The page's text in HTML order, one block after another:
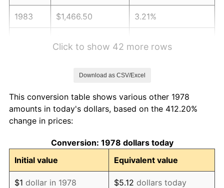
1983 $1,466.50 3.21%
1987 $1,672.64 3.65%
1988
1989 $1,825.77 4.82%
1990 $1,924.42 5.40%
Click to show 42 more rows
Download as CSV/Excel
This conversion table shows various other 1978
amounts in today's dollars, based on the 412.20%
change in prices:
Conversion: 1978 dollars today
Initial value
Equivalent value
$1 dollar in 1978 $5.12 dollars today